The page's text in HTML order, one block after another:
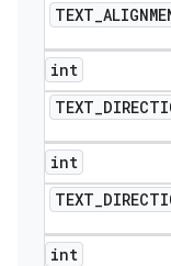
TEXT_
int
TEXT_
int
TEXT_
int